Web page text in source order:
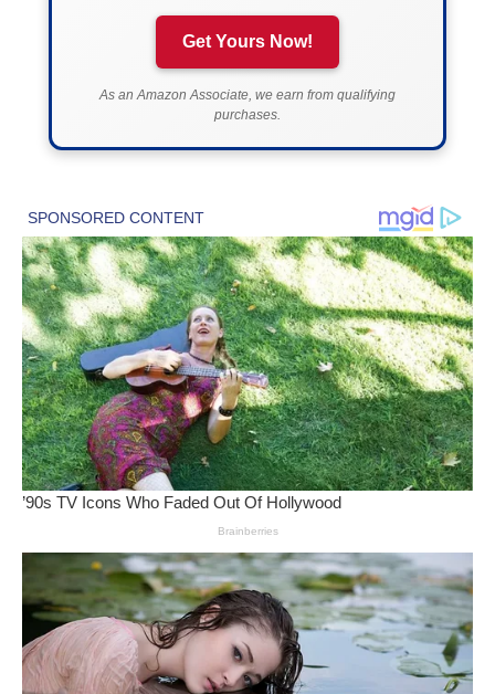
Get Yours Now!
As an Amazon Associate, we earn from qualifying
purchases.